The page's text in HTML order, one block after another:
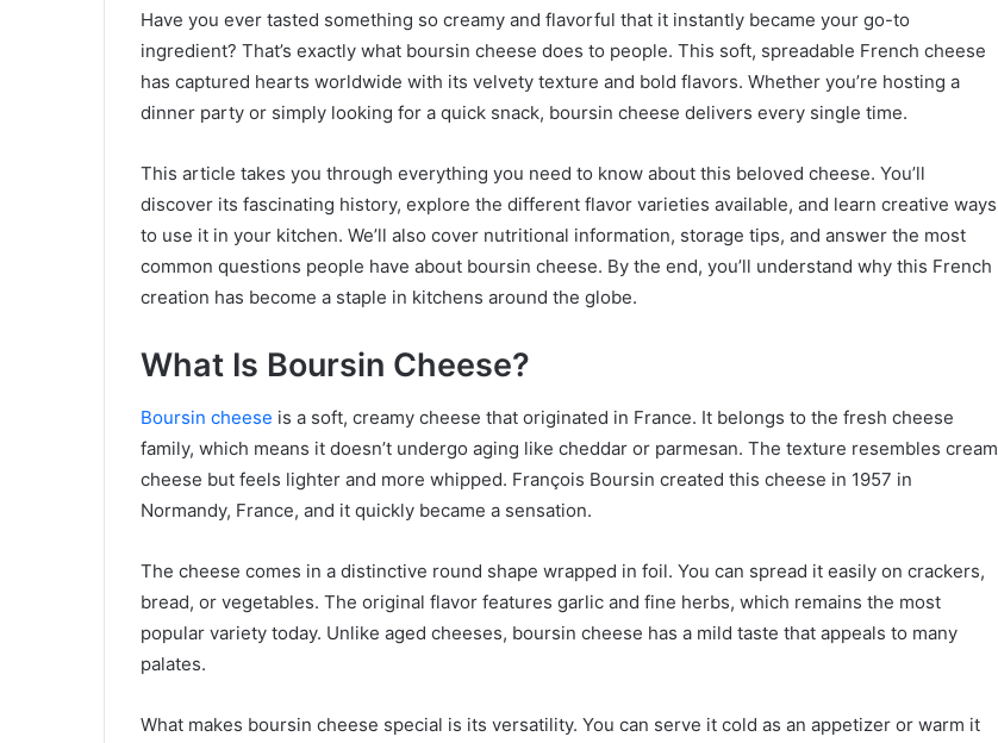
Have you ever tasted something so creamy and flavorful that it instantly became your go-to
ingredient? That’s exactly what boursin cheese does to people. This soft, spreadable French cheese
has captured hearts worldwide with its velvety texture and bold flavors. Whether you’re hosting a
dinner party or simply looking for a quick snack, boursin cheese delivers every single time.
This article takes you through everything you need to know about this beloved cheese. You’ll
discover its fascinating history, explore the different flavor varieties available, and learn creative ways
to use it in your kitchen. We’ll also cover nutritional information, storage tips, and answer the most
common questions people have about boursin cheese. By the end, you’ll understand why this French
creation has become a staple in kitchens around the globe.
What Is Boursin Cheese?
Boursin cheese is a soft, creamy cheese that originated in France. It belongs to the fresh cheese
family, which means it doesn’t undergo aging like cheddar or parmesan. The texture resembles cream
cheese but feels lighter and more whipped. François Boursin created this cheese in 1957 in
Normandy, France, and it quickly became a sensation.
The cheese comes in a distinctive round shape wrapped in foil. You can spread it easily on crackers,
bread, or vegetables. The original flavor features garlic and fine herbs, which remains the most
popular variety today. Unlike aged cheeses, boursin cheese has a mild taste that appeals to many
palates.
What makes boursin cheese special is its versatility. You can serve it cold as an appetizer or warm it